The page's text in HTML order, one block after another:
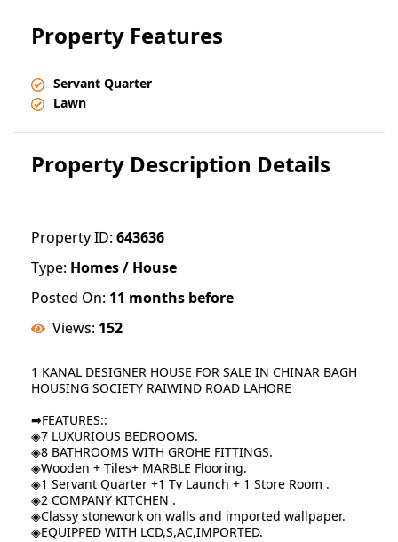
Property Features
Servant Quarter
Lawn
Property Description Details
Property ID: 643636
Type: Homes / House
Posted On: 11 months before
Views: 152
1 KANAL DESIGNER HOUSE FOR SALE IN CHINAR BAGH
HOUSING SOCIETY RAIWIND ROAD LAHORE
➡FEATURES::
◈7 LUXURIOUS BEDROOMS.
◈8 BATHROOMS WITH GROHE FITTINGS.
◈Wooden + Tiles+ MARBLE Flooring.
◈1 Servant Quarter +1 Tv Launch + 1 Store Room .
◈2 COMPANY KITCHEN .
◈Classy stonework on walls and imported wallpaper.
◈EQUIPPED WITH LCD,S,AC,IMPORTED.